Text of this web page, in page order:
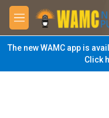
Skip to main content
M
e
n
u
The new WAMC app is
Click